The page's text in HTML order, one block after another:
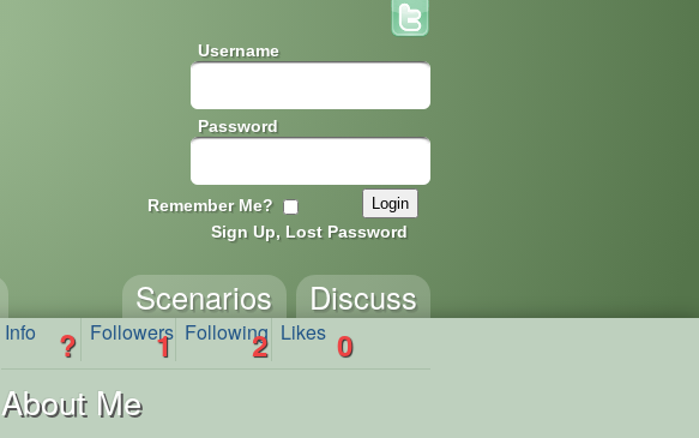
Username
Password
Remember Me?
Sign Up, Lost Password
Discuss
Scenarios
Info ? Followers
1 Following
2 Likes 0
About Me